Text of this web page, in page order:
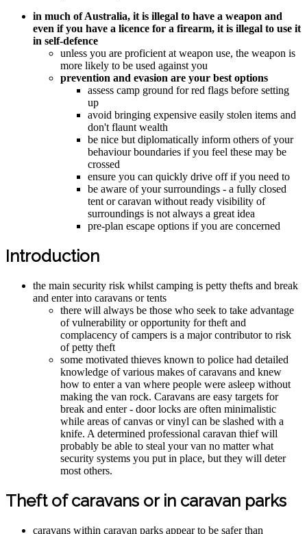
in much of Australia, it is illegal to have a weapon and
even if you have a licence for a firearm, it is illegal to use it
in self-defence
unless you are proficient at weapon use, the weapon is
more likely to be used against you
prevention and evasion are your best options
assess camp ground for red flags before setting
up
avoid bringing expensive easily stolen items and
don't flaunt wealth
be nice but diplomatically inform others of your
behaviour boundaries if you feel these may be
crossed
ensure you can quickly drive off if you need to
be aware of your surroundings - a fully closed
tent or caravan without ready visibility of
surroundings is not always a great idea
pre-plan escape options if you are concerned
Introduction
the main security risk whilst camping is petty thefts and break
and enter into caravans or tents
there will always be those who seek to take advantage
of vulnerability or opportunity for theft and
complacency of campers is a major contributor to risk
of petty theft
some motivated thieves known to police had detailed
knowledge of various makes of caravans and knew
how to enter a van where people were asleep without
making the van rock. Caravans are easy targets for
break and enter - door locks are often minimalistic
while areas of canvas or vinyl can be slashed with a
knife. A determined professional caravan thief will
probably be able to steal your van no matter what
security systems you put in place, but they will deter
most others.
Theft of caravans or in caravan parks
caravans within caravan parks appear to be safer than